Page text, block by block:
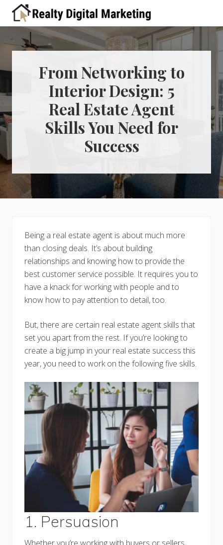
Menu
header
navigation
content
sidebar
A
place
for
estate
professionals
learn
digital
marketing
From Networking to
Interior Design: 5
Real Estate Agent
Skills You Need for
Success
Being a real estate agent is about much more
than closing deals. It’s about building
relationships and knowing how to provide the
best customer service possible. It requires you to
have a knack for working with people and to
know how to pay attention to detail, too.
But, there are certain real estate agent skills that
set you apart from the rest. If you’re looking to
create a big jump in your real estate success this
year, you need to work on the following five skills.
1. Persuasion